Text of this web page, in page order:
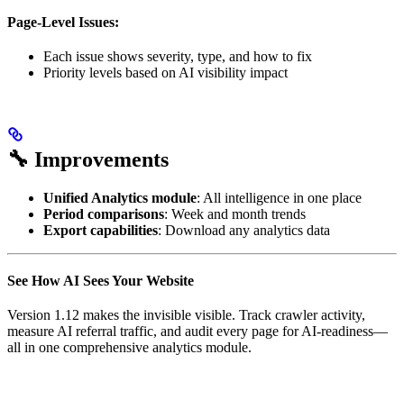
Page-Level Issues:
Each issue shows severity, type, and how to fix
Priority levels based on AI visibility impact
🔧 Improvements
Unified Analytics module: All intelligence in one place
Period comparisons: Week and month trends
Export capabilities: Download any analytics data
See How AI Sees Your Website
Version 1.12 makes the invisible visible. Track crawler activity,
measure AI referral traffic, and audit every page for AI-readiness—
all in one comprehensive analytics module.